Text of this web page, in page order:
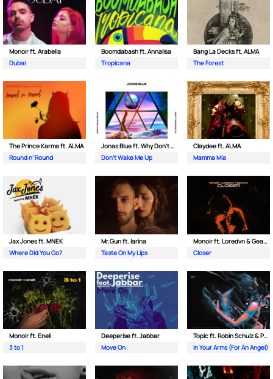
Monoir ft. Arabella
Dubai
Boomdabash ft. Annalisa
Tropicana
Bang La Decks ft. ALMA
The Forest
The Prince Karma ft. ALMA
Round n’ Round
Jonas Blue ft. Why Don't We
Don't Wake Me Up
Claydee ft. ALMA
Mamma Mia
Jax Jones ft. MNEK
Where Did You Go?
Mr.Gun ft. Iarina
Taste On My Lips
Monoir ft. Loredvn & Geanina
Closer
Monoir ft. Eneli
3 to 1
Deeperise ft. Jabbar
Move On
Topic ft. Robin Schulz & Paul van Dyk
In Your Arms (For An Angel)